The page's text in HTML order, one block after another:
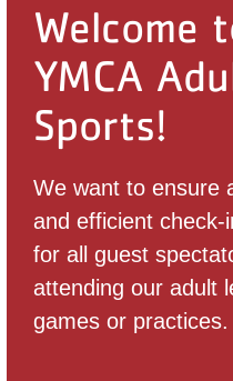
CAMPS AND CHILD CARE
PARTNER WITH US
User
Welcome
YMCA
Sports!
We want to ensure
and efficient check-
for all guest
attending our adult
games or practices.